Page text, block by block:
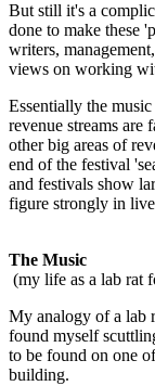
But still it's a
done to make these
writers,
views on working
Essentially the
revenue streams
other big areas of
end of the festival
and festivals show
figure strongly in
The Music
(my life as a lab rat
My analogy of a lab
found myself
to be found on one
building.